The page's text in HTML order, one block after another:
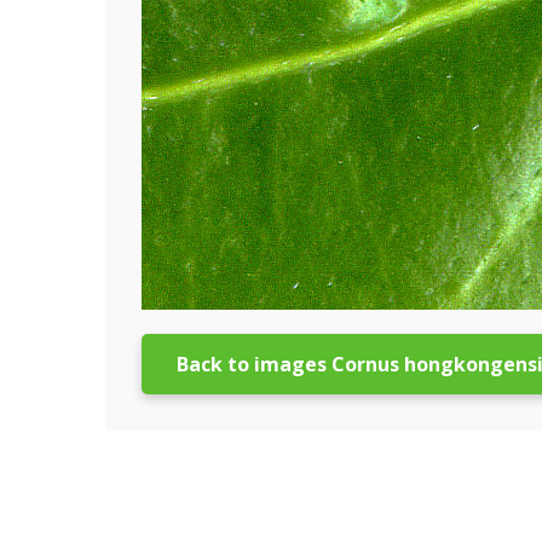
Back to images Cornus